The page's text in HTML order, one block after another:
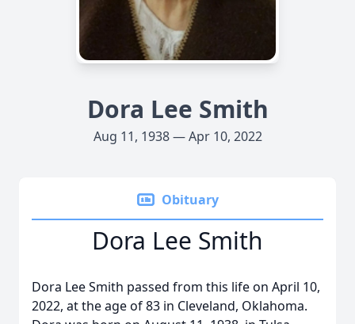
Dora Lee Smith
Aug 11, 1938 — Apr 10, 2022
Obituary
Dora Lee Smith
Dora Lee Smith passed from this life on April 10,
2022, at the age of 83 in Cleveland, Oklahoma.